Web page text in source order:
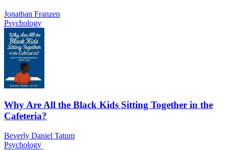
Jonathan Franzen
Psychology
Why Are All the Black Kids Sitting Together in the
Cafeteria?
Beverly Daniel Tatum
Psychology